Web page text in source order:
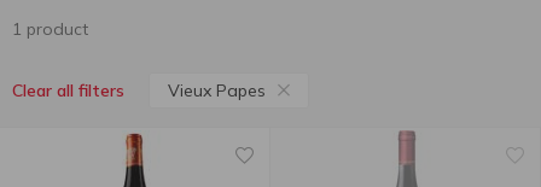
1 product
Clear all filters Vieux Papes